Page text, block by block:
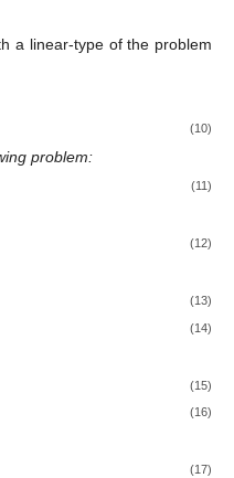
a linear-type of the problem
(10)
problem:
(11)
(12)
(13)
(14)
(15)
(16)
(17)